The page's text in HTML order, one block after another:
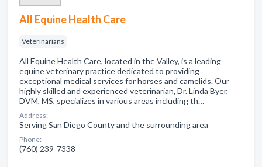
All Equine Health Care
Veterinarians
All Equine Health Care, located in the Valley, is a leading
equine veterinary practice dedicated to providing
exceptional medical services for horses and camelids. Our
highly skilled and experienced veterinarian, Dr. Linda Byer,
DVM, MS, specializes in various areas including th…
Address:
Serving San Diego County and the surrounding area
Phone:
(760) 239-7338